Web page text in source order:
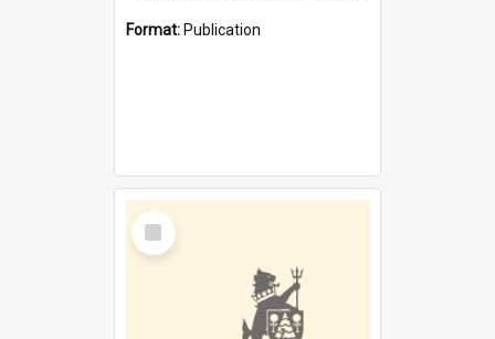
Format: Publication
Select
Item